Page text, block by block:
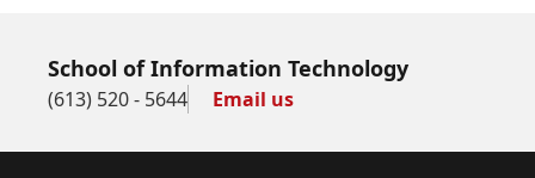
School of Information Technology
(613) 520 - 5644 Email us